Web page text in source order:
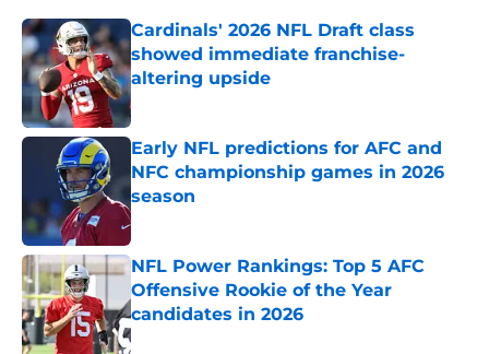
Cardinals' 2026 NFL Draft class
showed immediate franchise-
altering upside
Published by on Invalid Date
Early NFL predictions for AFC and
NFC championship games in 2026
season
Published by on Invalid Date
NFL Power Rankings: Top 5 AFC
Offensive Rookie of the Year
candidates in 2026
Published by on Invalid Date